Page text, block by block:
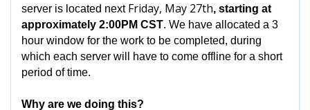
server is located next Friday, May 27th, starting at
approximately 2:00PM CST. We have allocated a 3
hour window for the work to be completed, during
which each server will have to come offline for a short
period of time.
Why are we doing this?